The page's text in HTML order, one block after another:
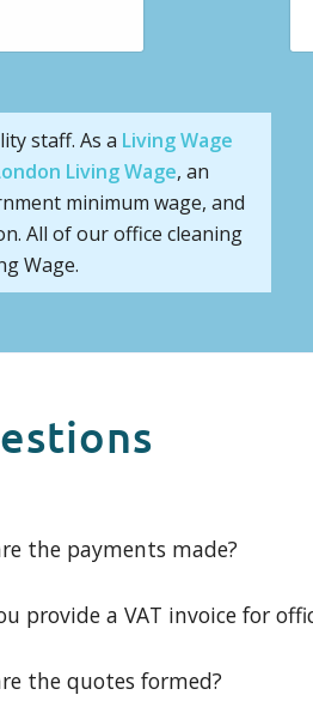
staff. As a Living Wage
Living Wage, an
minimum wage, and
All of our office cleaning
Wage.
the payments made?
provide a VAT invoice for
the quotes formed?